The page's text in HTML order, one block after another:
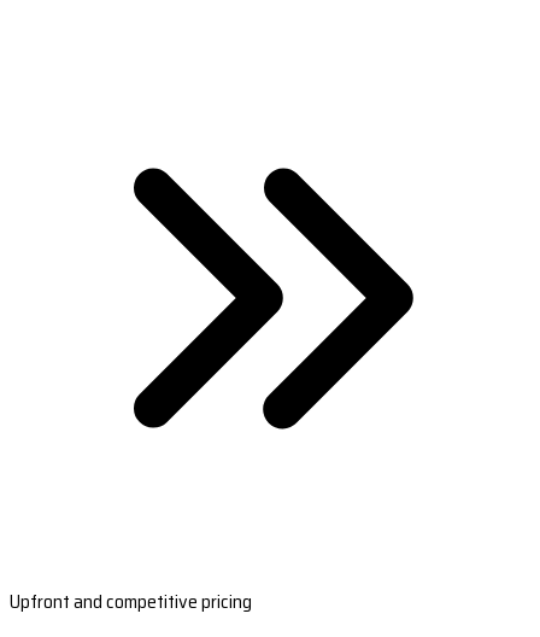
Upfront and competitive pricing